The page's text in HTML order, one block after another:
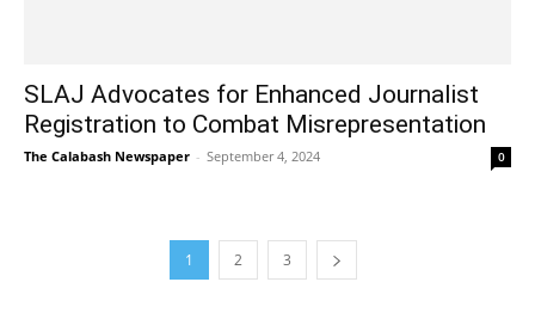
SLAJ Advocates for Enhanced Journalist
Registration to Combat Misrepresentation
The Calabash Newspaper - September 4, 2024 0
1 2 3